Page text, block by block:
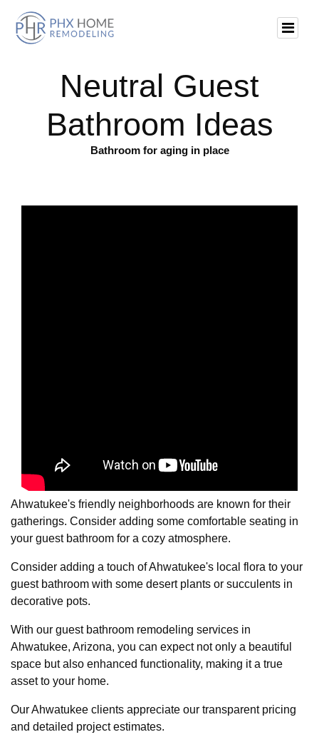
Neutral Guest
Bathroom Ideas
Bathroom for aging in place
Ahwatukee's friendly neighborhoods are known for their
gatherings. Consider adding some comfortable seating in
your guest bathroom for a cozy atmosphere.
Consider adding a touch of Ahwatukee's local flora to your
guest bathroom with some desert plants or succulents in
decorative pots.
With our guest bathroom remodeling services in
Ahwatukee, Arizona, you can expect not only a beautiful
space but also enhanced functionality, making it a true
asset to your home.
Our Ahwatukee clients appreciate our transparent pricing
and detailed project estimates.